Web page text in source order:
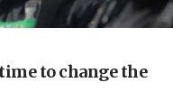
49 commercial
UK election race
to change the